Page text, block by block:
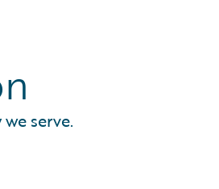
serve.